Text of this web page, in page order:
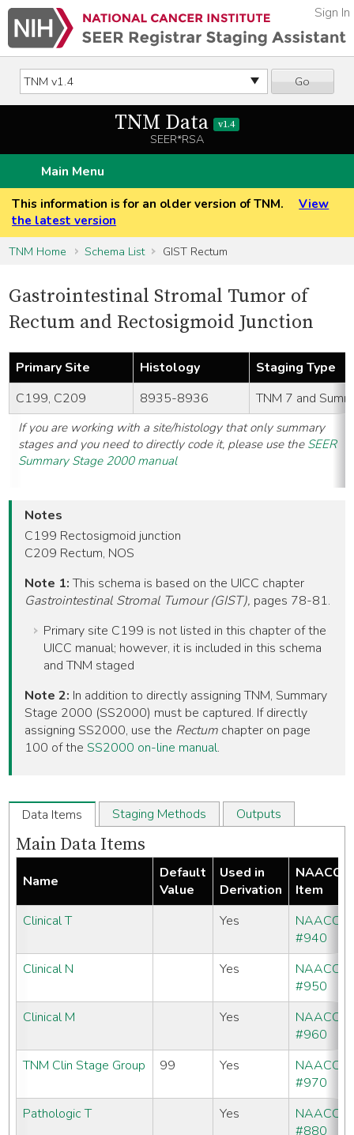
Go
Sign In
TNM Data v1.4
SEER*RSA
Main Menu
This information is for an older version of TNM.
View
the latest version
TNM Home
Schema List GIST Rectum
Gastrointestinal Stromal Tumor of
Rectum and Rectosigmoid Junction
Primary Site Histology
Staging Type
C199, C209
8935-8936 TNM 7 and
If you are working with a site/histology that only summary
stages and you need to directly code it, please use the SEER
Summary Stage 2000 manual
Notes
C199 Rectosigmoid junction
C209 Rectum, NOS
Note 1:This schema is based on the UICC chapter
Gastrointestinal Stromal Tumour (GIST), pages 78-81.
Primary site C199 is not listed in this chapter of the
UICC manual; however, it is included in this schema
and TNM staged
Note 2: In addition to directly assigning TNM, Summary
Stage 2000 (SS2000) must be captured. If directly
assigning SS2000, use the Rectum chapter on page
100 of theSS2000 on-line manual.
Data Items Staging Methods Outputs
Main Data Items
Name
Default
Value
Used in
Derivation
NAACCR
Item
Clinical T
Yes
NAACCR
#940
Clinical N
Yes
NAACCR
#950
Clinical M
Yes
NAACCR
#960
TNM Clin Stage Group
99 Yes
NAACCR
#970
Pathologic T
Yes
NAACCR
#880